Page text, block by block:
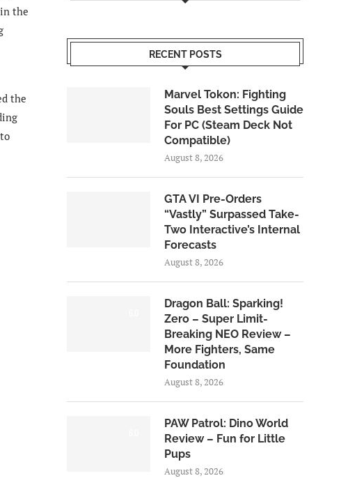
the
the
RECENT POSTS
Marvel Tokon: Fighting
Souls Best Settings Guide
For PC (Steam Deck Not
Compatible)
August 8, 2026
GTA VI Pre-Orders
“Vastly” Surpassed Take-
Two Interactive’s Internal
Forecasts
August 8, 2026
Dragon Ball: Sparking!
Zero – Super Limit-
Breaking NEO Review –
More Fighters, Same
Foundation
August 8, 2026
PAW Patrol: Dino World
Review – Fun for Little
Pups
August 8, 2026